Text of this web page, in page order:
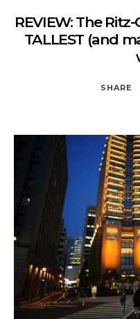
REVIEW: The
TALLEST (and
SHARE